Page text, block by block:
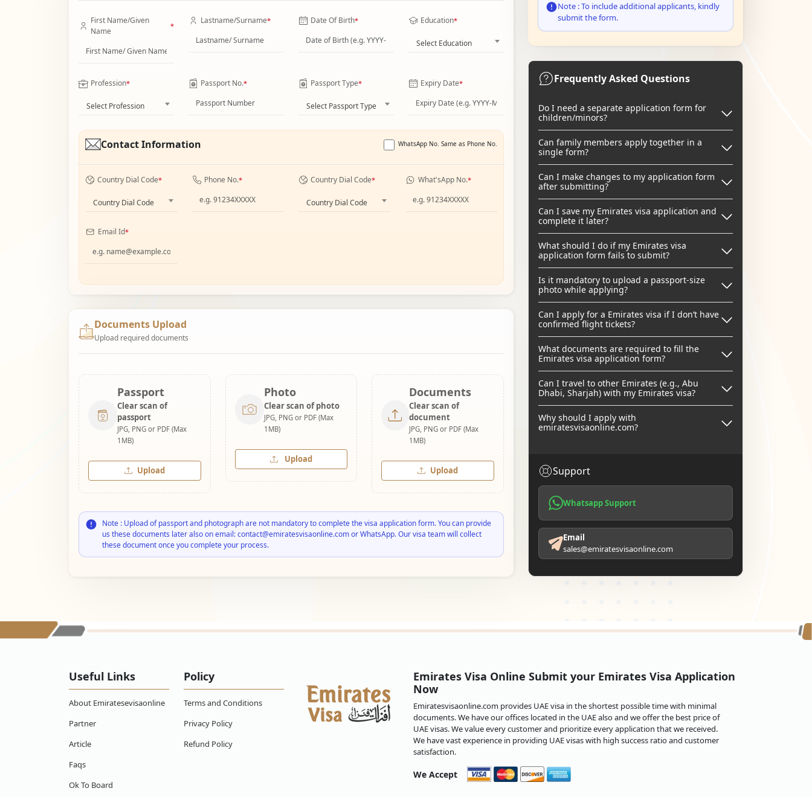
First Name/Given
Name
*
Lastname/Surname* Date Of Birth* Education*
Select Education
Profession*
Select Profession
Passport No.* Passport Type*
Select Passport Type
Expiry Date*
Contact Information WhatsApp No. Same as Phone No.
Country Dial Code*
Country Dial Code
Phone No.* Country Dial Code*
Country Dial Code
What'sApp No.*
Email Id*
Documents Upload
Upload required documents
Passport
Clear scan of
passport
JPG, PNG or PDF (Max
1MB)
Upload
Photo
Clear scan of photo
JPG, PNG or PDF (Max
1MB)
Upload
Documents
Clear scan of
document
JPG, PNG or PDF (Max
1MB)
Upload
Note : Upload of passport and photograph are not mandatory to complete the visa application form. You can provide
us these documents later also on email: contact@emiratesvisaonline.com or WhatsApp. Our visa team will collect
these document once you complete your process.
Note : To include additional applicants, kindly
submit the form.
Frequently Asked Questions
Do I need a separate application form for
children/minors?
Can family members apply together in a
single form?
Can I make changes to my application form
after submitting?
Can I save my Emirates visa application and
complete it later?
What should I do if my Emirates visa
application form fails to submit?
Is it mandatory to upload a passport-size
photo while applying?
Can I apply for a Emirates visa if I don’t have
confirmed flight tickets?
What documents are required to fill the
Emirates visa application form?
Can I travel to other Emirates (e.g., Abu
Dhabi, Sharjah) with my Emirates visa?
Why should I apply with
emiratesvisaonline.com?
Support
Whatsapp Support
Email
sales@emiratesvisaonline.com
Useful Links
About Emiratesevisaonline
Partner
Article
Faqs
Ok To Board
Policy
Terms and Conditions
Privacy Policy
Refund Policy
Emirates Visa Online Submit your Emirates Visa Application
Now
Emiratesvisaonline.com provides UAE visa in the shortest possible time with minimal
documents. We have our offices located in the UAE also and we offer the best price of
UAE visas. We value every customer and prioritize every application that we received.
We have vast experience in providing UAE visas with high success ratio and customer
satisfaction.
We Accept